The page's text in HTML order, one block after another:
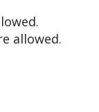
allowed.